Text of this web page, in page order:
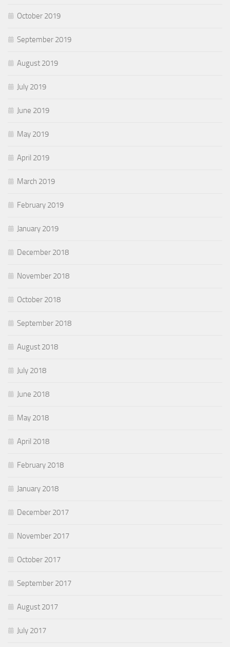
October 2019
September 2019
August 2019
July 2019
June 2019
May 2019
April 2019
March 2019
February 2019
January 2019
December 2018
November 2018
October 2018
September 2018
August 2018
July 2018
June 2018
May 2018
April 2018
February 2018
January 2018
December 2017
November 2017
October 2017
September 2017
August 2017
July 2017